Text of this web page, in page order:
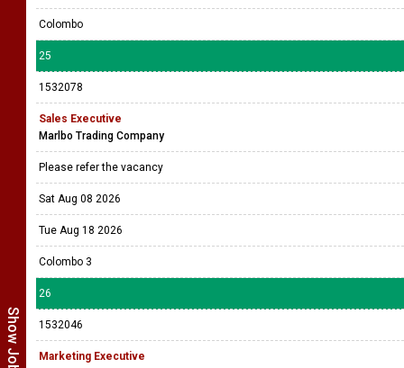
Colombo
25
1532078
Sales Executive
Marlbo Trading Company
Please refer the vacancy
Sat Aug 08 2026
Tue Aug 18 2026
Colombo 3
26
1532046
Marketing Executive